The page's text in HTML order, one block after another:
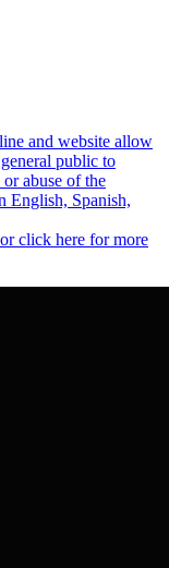
and website allow
public to
abuse of the
English, Spanish,
click here for more